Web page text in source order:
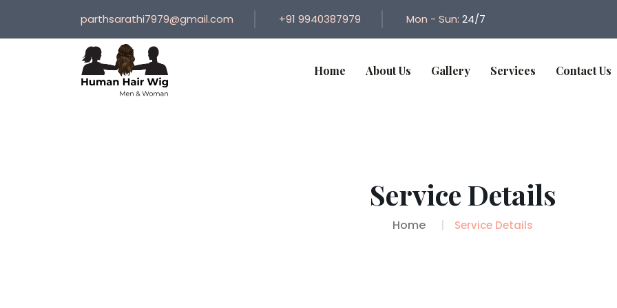
parthsarathi7979@gmail.com +91 9940387979 Mon - Sun: 24/7
Home About Us Gallery Services Contact Us
Service Details
Home Service Details